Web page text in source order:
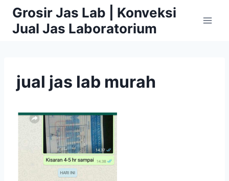
Skip
content
Grosir Jas Lab | Konveksi
Jual Jas Laboratorium
jual jas lab murah